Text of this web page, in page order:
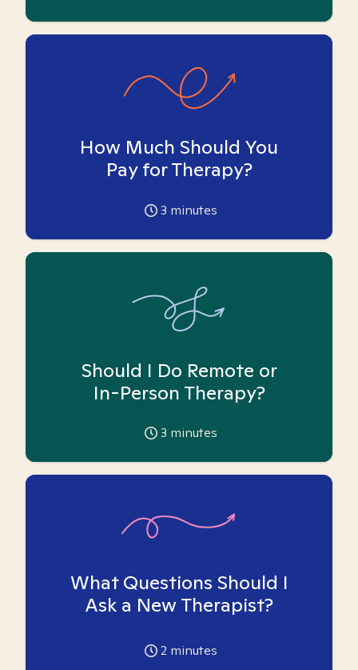
How Much Should You
Pay for Therapy?
3 minutes
Should I Do Remote or
In-Person Therapy?
3 minutes
What Questions Should I
Ask a New Therapist?
2 minutes